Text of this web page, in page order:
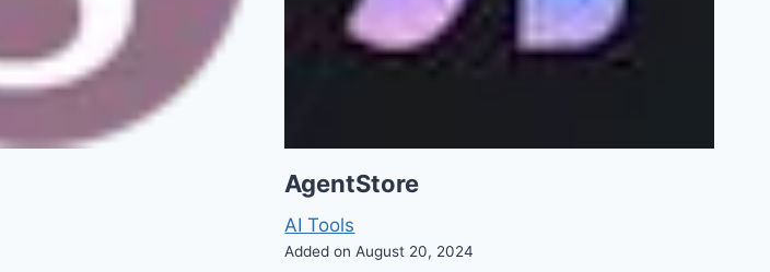
AgentStore
AI Tools
Added on August 20, 2024